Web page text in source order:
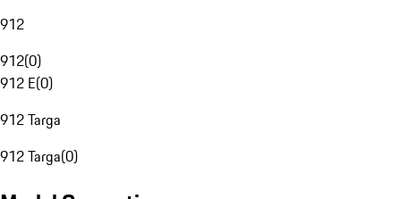
912
912(0)
912 E(0)
912 Targa
912 Targa(0)